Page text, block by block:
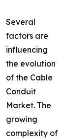
Several
factors are
influencing
the evolution
of the Cable
Conduit
Market. The
growing
complexity of